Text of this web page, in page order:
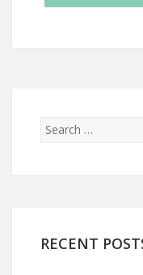
RECENT